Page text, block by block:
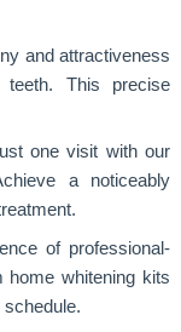
and attractiveness
This precise
one visit with our
a noticeably
of professional-
home whitening kits